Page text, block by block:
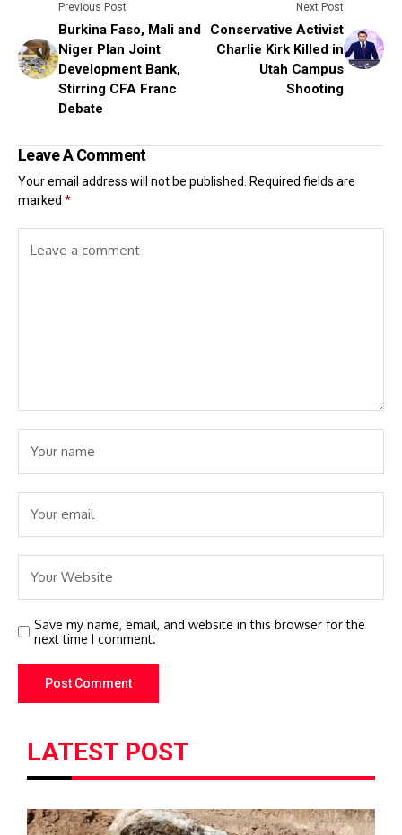
Previous Post
Burkina Faso, Mali and
Niger Plan Joint
Development Bank,
Stirring CFA Franc
Debate
Next Post
Conservative Activist
Charlie Kirk Killed in
Utah Campus
Shooting
Leave A Comment
Your email address will not be published.
Required fields are
marked *
Save my name, email, and website in this browser for the
next time I comment.
LATEST POST